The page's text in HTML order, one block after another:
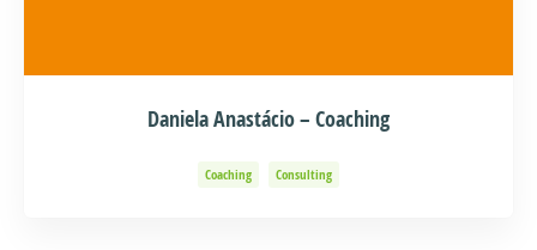
Daniela Anastácio – Coaching
Coaching Consulting